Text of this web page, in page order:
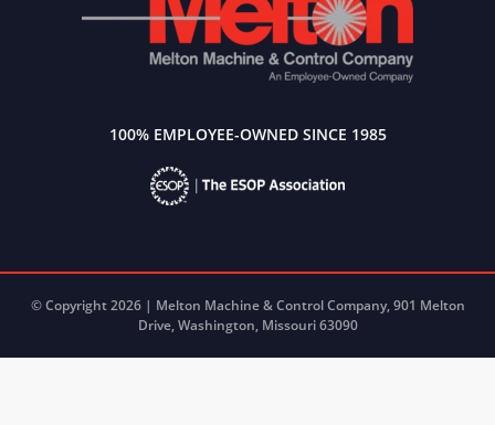
100% EMPLOYEE-OWNED SINCE 1985
© Copyright 2026 | Melton Machine & Control Company, 901 Melton
Drive, Washington, Missouri 63090